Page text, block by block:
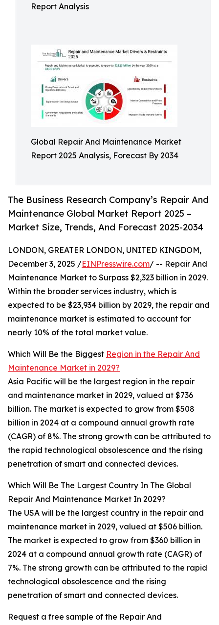
Report Analysis
Global Repair And Maintenance Market
Report 2025 Analysis, Forecast By 2034
The Business Research Company’s Repair And
Maintenance Global Market Report 2025 –
Market Size, Trends, And Forecast 2025-2034
LONDON, GREATER LONDON, UNITED KINGDOM,
December 3, 2025 /EINPresswire.com/ -- Repair And
Maintenance Market to Surpass $2,323 billion in 2029.
Within the broader services industry, which is
expected to be $23,934 billion by 2029, the repair and
maintenance market is estimated to account for
nearly 10% of the total market value.
Which Will Be the Biggest Region in the Repair And
Maintenance Market in 2029?
Asia Pacific will be the largest region in the repair
and maintenance market in 2029, valued at $736
billion. The market is expected to grow from $508
billion in 2024 at a compound annual growth rate
(CAGR) of 8%. The strong growth can be attributed to
the rapid technological obsolescence and the rising
penetration of smart and connected devices.
Which Will Be The Largest Country In The Global
Repair And Maintenance Market In 2029?
The USA will be the largest country in the repair and
maintenance market in 2029, valued at $506 billion.
The market is expected to grow from $360 billion in
2024 at a compound annual growth rate (CAGR) of
7%. The strong growth can be attributed to the rapid
technological obsolescence and the rising
penetration of smart and connected devices.
Request a free sample of the Repair And